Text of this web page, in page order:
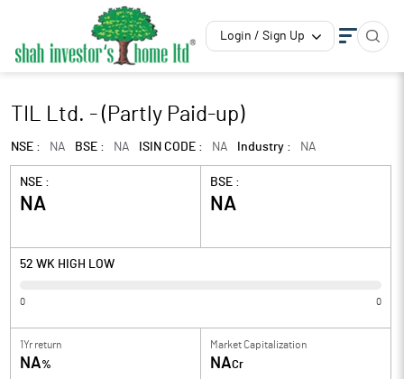
Login / Sign Up
TIL Ltd. - (Partly Paid-up)
NSE : NA BSE : NA ISIN CODE : NA Industry : NA
NSE :
NA
BSE :
NA
52 WK HIGH LOW
0 0
1Yr return
NA%
Market Capitalization
NACr